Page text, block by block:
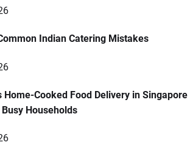
Indian Catering Mistakes
Home-Cooked Food Delivery in Singapore
Households